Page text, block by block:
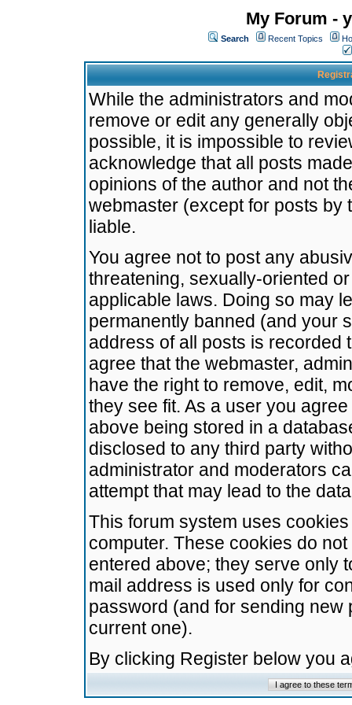
My Forum -
Search Recent Topics
While the administrators and
remove or edit any generally
possible, it is impossible to
acknowledge that all posts
opinions of the author and not
webmaster (except for posts by
liable.
You agree not to post any
threatening, sexually-oriented
applicable laws. Doing so may
permanently banned (and your
address of all posts is recorded
agree that the webmaster,
have the right to remove, edit,
they see fit. As a user you
above being stored in a
disclosed to any third party
administrator and moderators
attempt that may lead to the
This forum system uses
computer. These cookies do
entered above; they serve only
mail address is used only for
password (and for sending
current one).
By clicking Register below you